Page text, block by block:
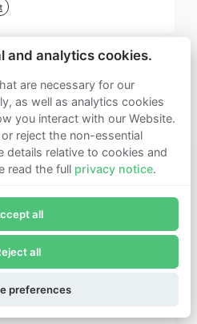
(IFP)
and information about
and analytics cookies.
are necessary for our
as well as analytics cookies
you interact with our Website.
reject the non-essential
details relative to cookies and
read the full privacy notice.
all
all
preferences